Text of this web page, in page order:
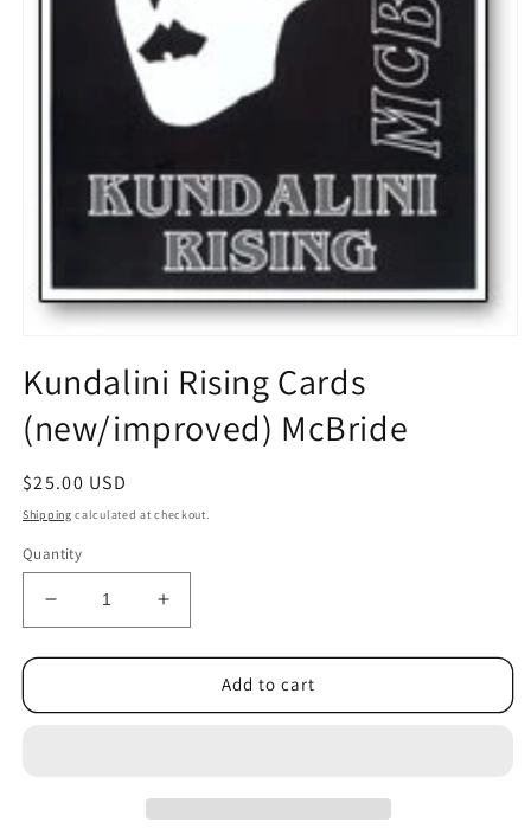
1
in
modal
Kundalini Rising Cards
(new/improved) McBride
Regular
price
$25.00 USD
Shipping calculated at checkout.
Quantity
Decrease
quantity
for
Rising
Increase
quantity
for
Kundalini
Rising
Add to cart